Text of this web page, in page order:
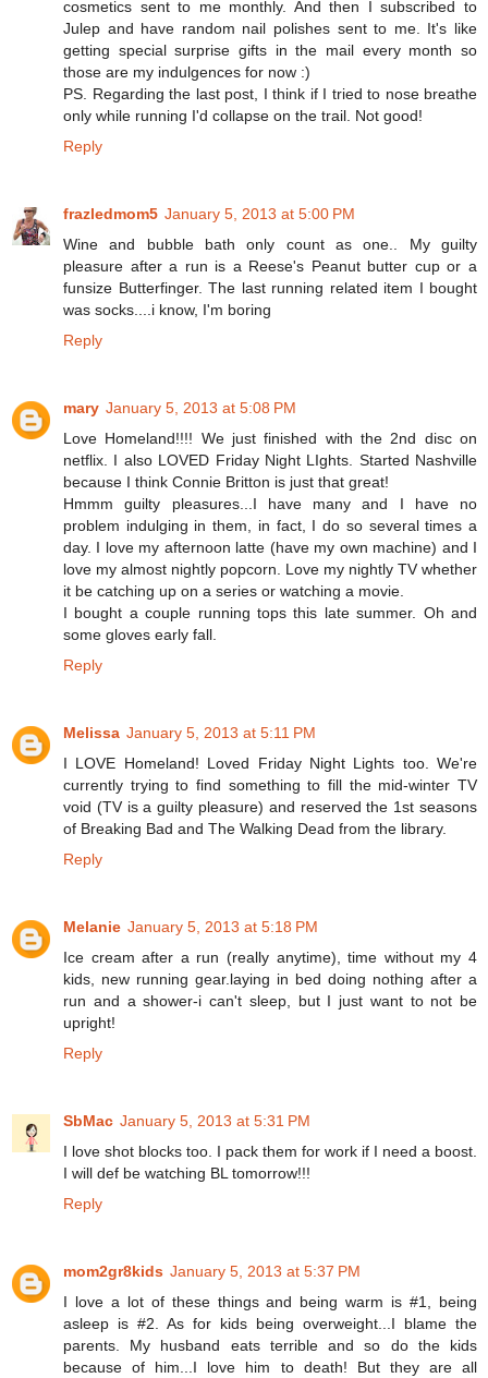
cosmetics sent to me monthly. And then I subscribed to
Julep and have random nail polishes sent to me. It's like
getting special surprise gifts in the mail every month so
those are my indulgences for now :)
PS. Regarding the last post, I think if I tried to nose breathe
only while running I'd collapse on the trail. Not good!
Reply
frazledmom5 January 5, 2013 at 5:00 PM
Wine and bubble bath only count as one.. My guilty
pleasure after a run is a Reese's Peanut butter cup or a
funsize Butterfinger. The last running related item I bought
was socks....i know, I'm boring
Reply
mary January 5, 2013 at 5:08 PM
Love Homeland!!!! We just finished with the 2nd disc on
netflix. I also LOVED Friday Night LIghts. Started Nashville
because I think Connie Britton is just that great!
Hmmm guilty pleasures...I have many and I have no
problem indulging in them, in fact, I do so several times a
day. I love my afternoon latte (have my own machine) and I
love my almost nightly popcorn. Love my nightly TV whether
it be catching up on a series or watching a movie.
I bought a couple running tops this late summer. Oh and
some gloves early fall.
Reply
Melissa January 5, 2013 at 5:11 PM
I LOVE Homeland! Loved Friday Night Lights too. We're
currently trying to find something to fill the mid-winter TV
void (TV is a guilty pleasure) and reserved the 1st seasons
of Breaking Bad and The Walking Dead from the library.
Reply
Melanie January 5, 2013 at 5:18 PM
Ice cream after a run (really anytime), time without my 4
kids, new running gear.laying in bed doing nothing after a
run and a shower-i can't sleep, but I just want to not be
upright!
Reply
SbMac January 5, 2013 at 5:31 PM
I love shot blocks too. I pack them for work if I need a boost.
I will def be watching BL tomorrow!!!
Reply
mom2gr8kids January 5, 2013 at 5:37 PM
I love a lot of these things and being warm is #1, being
asleep is #2. As for kids being overweight...I blame the
parents. My husband eats terrible and so do the kids
because of him...I love him to death! But they are all